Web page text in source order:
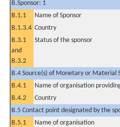
B.Sponsor: 1
B.1.1
Name of Sponsor
B.1.3.4 Country
B.3.1
and
B.3.2
Status of the sponsor
B.4 Source(s) of Monetary or Material
B.4.1
Name of organisation
B.4.2
Country
B.5 Contact point designated by the
B.5.1
Name of organisation